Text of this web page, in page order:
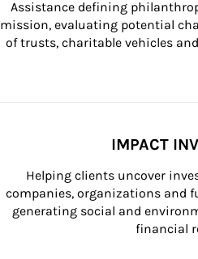
Assistance defining
mission, evaluating potential
of trusts, charitable vehicles
IMPACT
Helping clients uncover
companies, organizations and
generating social and
financial